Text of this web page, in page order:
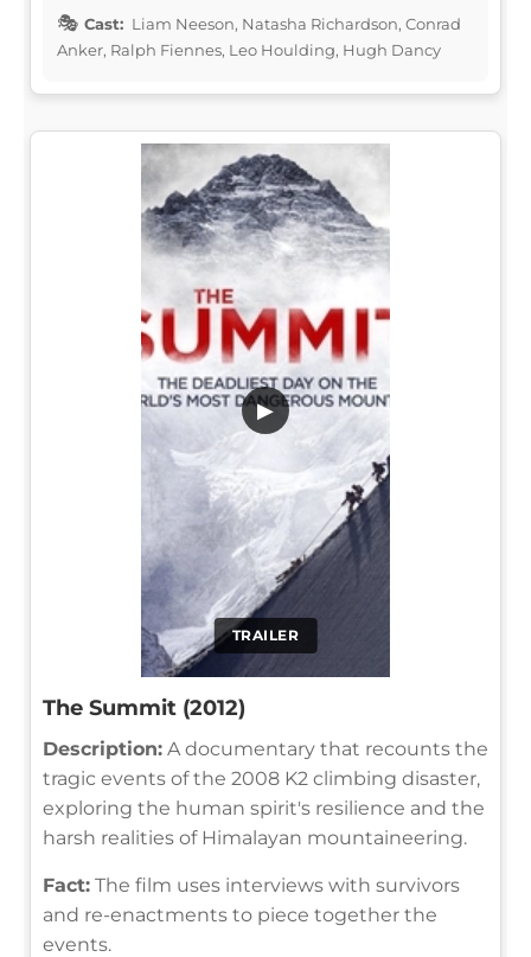
Cast: Liam Neeson, Natasha Richardson, Conrad
Anker, Ralph Fiennes, Leo Houlding, Hugh Dancy
TRAILER
▶
The Summit (2012)
Description: A documentary that recounts the
tragic events of the 2008 K2 climbing disaster,
exploring the human spirit's resilience and the
harsh realities of Himalayan mountaineering.
Fact: The film uses interviews with survivors
and re-enactments to piece together the
events.